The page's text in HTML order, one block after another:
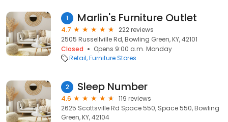
1 Marlin's Furniture Outlet
4.7
222 reviews
2505 Russellville Rd, Bowling Green, KY, 42101
Closed
Opens 9:00 a.m. Monday
Retail Furniture Stores
2 Sleep Number
4.6
119 reviews
2625 Scottsville Rd Space 550, Space 550, Bowling
Green, KY, 42104